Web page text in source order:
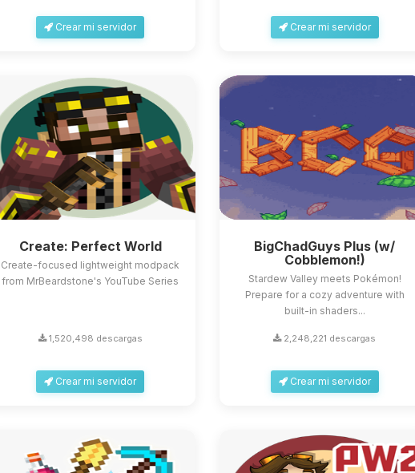
Crear mi servidor Crear mi servidor
Create: Perfect World
Create-focused lightweight modpack
from MrBeardstone's YouTube Series
1,520,498 descargas
Crear mi servidor
BigChadGuys Plus (w/
Cobblemon!)
Stardew Valley meets Pokémon!
Prepare for a cozy adventure with
built-in shaders...
2,248,221 descargas
Crear mi servidor